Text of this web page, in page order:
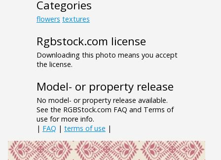
Categories
flowers textures
Rgbstock.com license
Downloading this photo means you accept
the license.
Model- or property release
No model- or property release available.
See the RGBStock.com FAQ and Terms of
use for more info.
| FAQ | terms of use |